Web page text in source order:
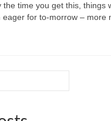
the time you get this, things
eager for to-morrow – more